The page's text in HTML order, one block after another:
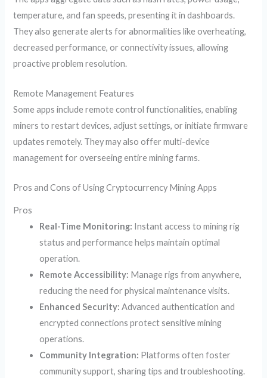
temperature, and fan speeds, presenting it in dashboards.
They also generate alerts for abnormalities like overheating,
decreased performance, or connectivity issues, allowing
proactive problem resolution.
Remote Management Features
Some apps include remote control functionalities, enabling
miners to restart devices, adjust settings, or initiate firmware
updates remotely. They may also offer multi-device
management for overseeing entire mining farms.
Pros and Cons of Using Cryptocurrency Mining Apps
Pros
Real-Time Monitoring: Instant access to mining rig
status and performance helps maintain optimal
operation.
Remote Accessibility: Manage rigs from anywhere,
reducing the need for physical maintenance visits.
Enhanced Security: Advanced authentication and
encrypted connections protect sensitive mining
operations.
Community Integration: Platforms often foster
community support, sharing tips and troubleshooting.